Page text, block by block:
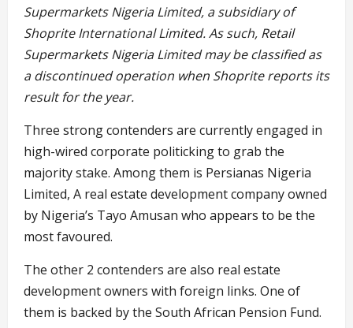
Supermarkets Nigeria Limited, a subsidiary of
Shoprite International Limited. As such, Retail
Supermarkets Nigeria Limited may be classified as
a discontinued operation when Shoprite reports its
result for the year.
Three strong contenders are currently engaged in
high-wired corporate politicking to grab the
majority stake. Among them is Persianas Nigeria
Limited, A real estate development company owned
by Nigeria’s Tayo Amusan who appears to be the
most favoured.
The other 2 contenders are also real estate
development owners with foreign links. One of
them is backed by the South African Pension Fund.